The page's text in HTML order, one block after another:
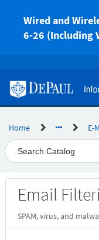
content
Wired and
6-26 (Including
Home E-
CatalogEmail
SPAM, virus, and